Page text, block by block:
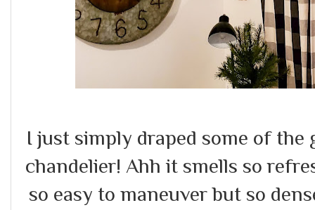
I just simply draped some of
chandelier! Ahh it smells so
so easy to maneuver but so